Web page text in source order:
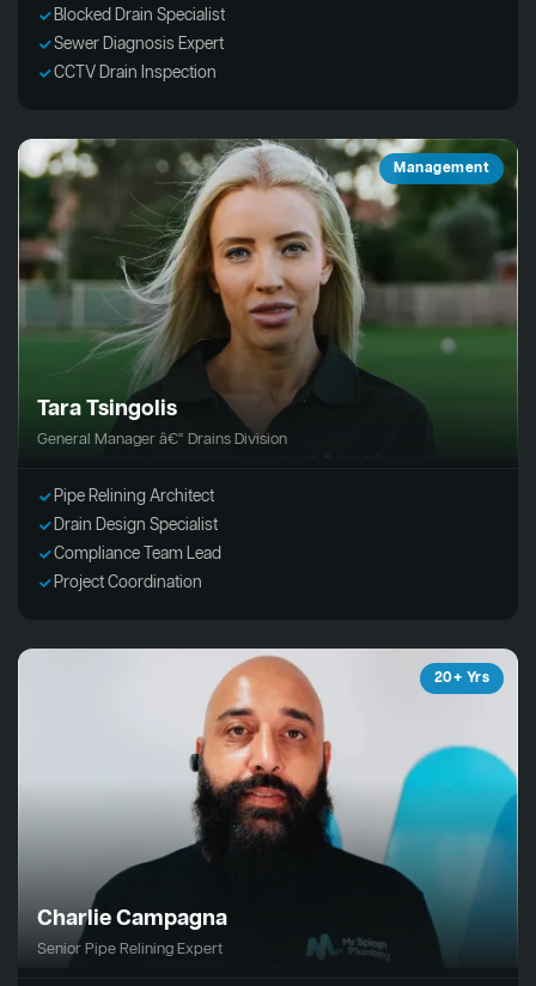
Blocked Drain Specialist
Sewer Diagnosis Expert
CCTV Drain Inspection
Management
Tara Tsingolis
General Manager â€“ Drains Division
Pipe Relining Architect
Drain Design Specialist
Compliance Team Lead
Project Coordination
20+ Yrs
Charlie Campagna
Senior Pipe Relining Expert